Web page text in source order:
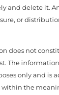
and delete it.
or
does not
The
only and is
the